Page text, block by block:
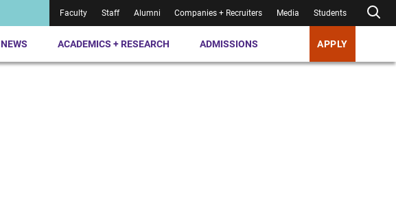
Faculty Staff Alumni Companies + Recruiters Media Students
NEWS ACADEMICS + RESEARCH ADMISSIONS APPLY